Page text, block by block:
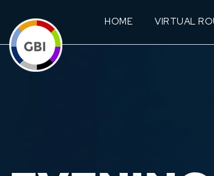
HOME VIRTUAL